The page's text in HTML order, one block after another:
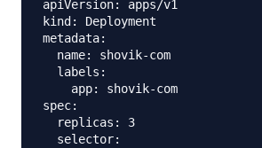
apiVersion: apps/v1
kind: Deployment
metadata:
  name: shovik-com
  labels:
    app: shovik-com
spec:
  replicas: 3
  selector: